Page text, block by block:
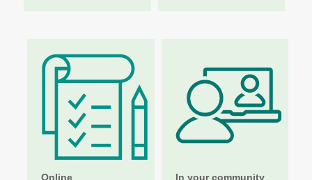
The Portal
FAA Resources
FAFSA Completion
State Work Study for
Employers
Apprenticeship
Program Providers
Online
In your community